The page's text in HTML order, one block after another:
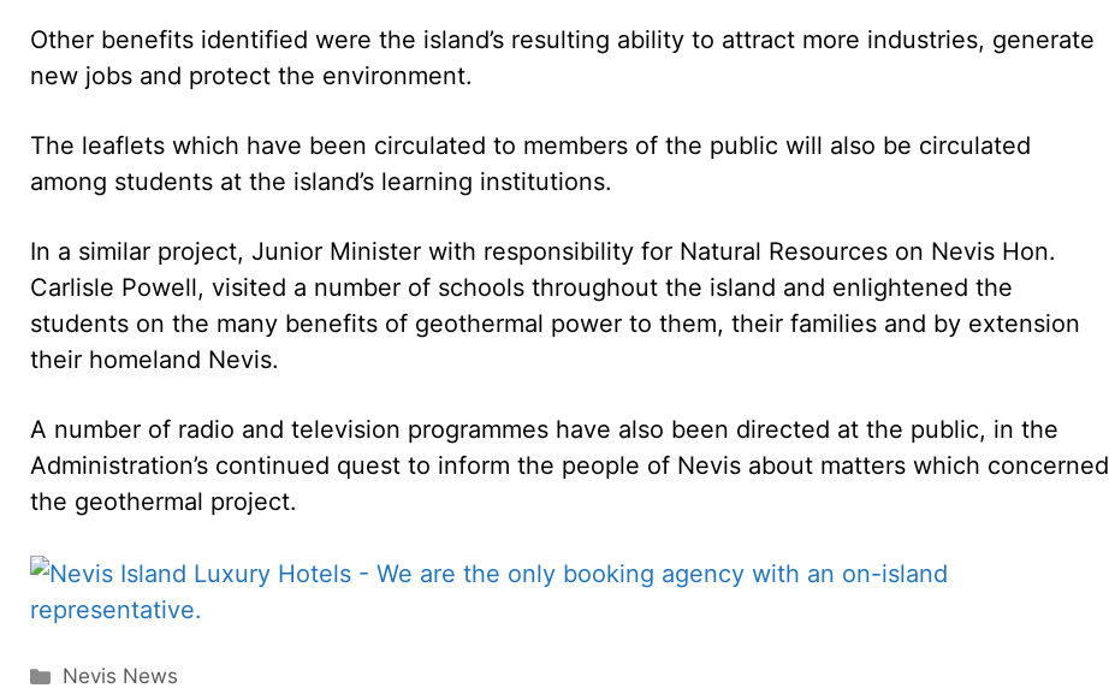
Other benefits identified were the island’s resulting ability to attract more industries, generate
new jobs and protect the environment.
The leaflets which have been circulated to members of the public will also be circulated
among students at the island’s learning institutions.
In a similar project, Junior Minister with responsibility for Natural Resources on Nevis Hon.
Carlisle Powell, visited a number of schools throughout the island and enlightened the
students on the many benefits of geothermal power to them, their families and by extension
their homeland Nevis.
A number of radio and television programmes have also been directed at the public, in the
Administration’s continued quest to inform the people of Nevis about matters which concerned
the geothermal project.
Categories
Nevis News